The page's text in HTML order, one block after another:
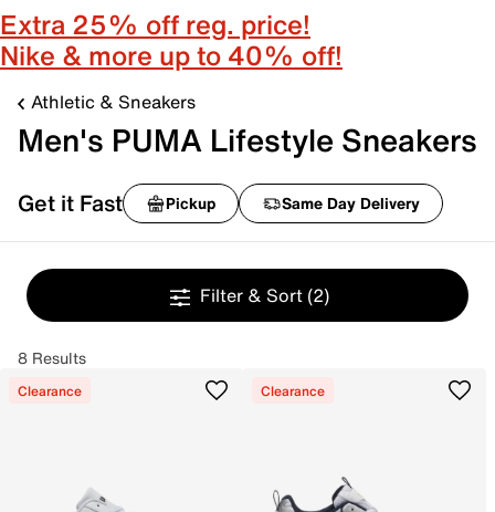
Extra 25% off reg. price!
Nike & more up to 40% off!
Athletic & Sneakers
Men's PUMA Lifestyle Sneakers
Get it Fast Pickup Same Day Delivery
Filter & Sort (2)
8 Results
Clearance Clearance